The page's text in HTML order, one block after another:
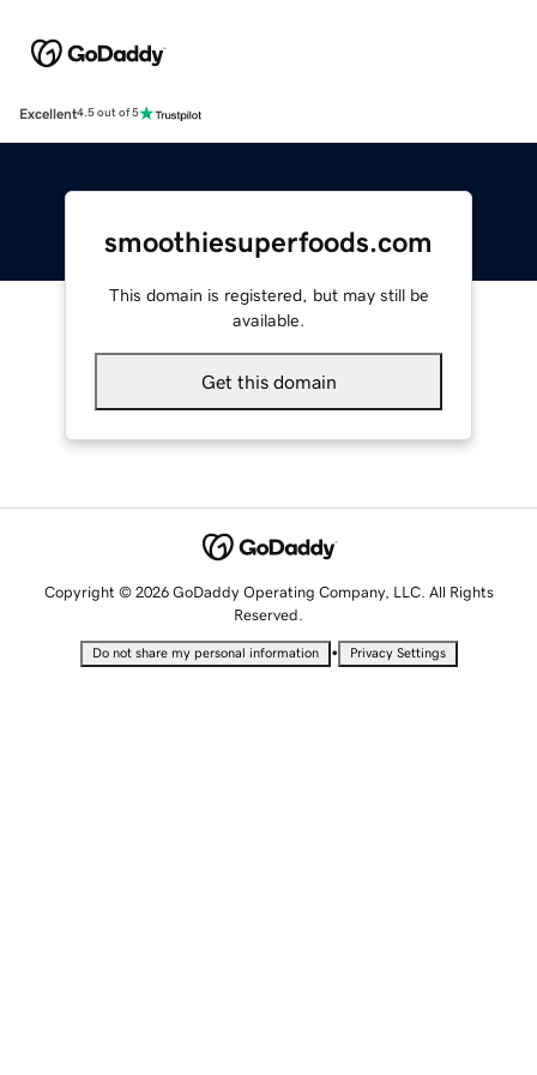
Excellent4.5 out of 5
smoothiesuperfoods.com
This domain is registered, but may still be
available.
Get this domain
Copyright © 2026 GoDaddy Operating Company, LLC. All Rights
Reserved.
Do not share my personal information • Privacy Settings